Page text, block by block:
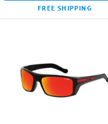
FREE SHIPPING